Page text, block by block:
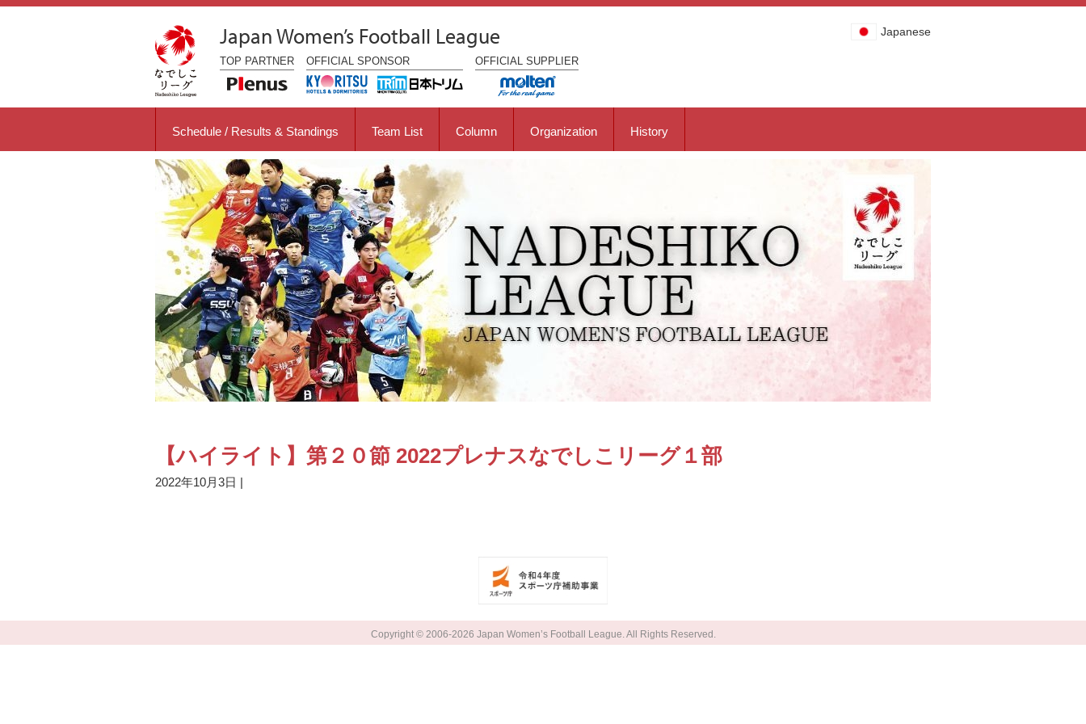
Japan Women’s Football League Japanese
TOP PARTNER OFFICIAL SPONSOR OFFICIAL SUPPLIER
Schedule / Results & Standings Team List Column Organization History
【ハイライト】第２０節 2022プレナスなでしこリーグ１部
2022年10月3日 |
Copyright © 2006-2026 Japan Women’s Football League. All Rights Reserved.